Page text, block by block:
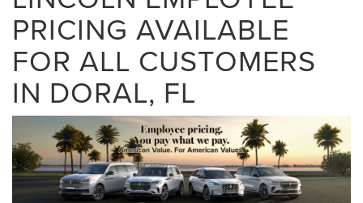
PRICING AVAILABLE
FOR ALL CUSTOMERS
IN DORAL, FL